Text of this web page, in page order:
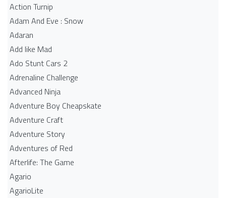
Action Turnip
Adam And Eve : Snow
Adaran
Add like Mad
Ado Stunt Cars 2
Adrenaline Challenge
Advanced Ninja
Adventure Boy Cheapskate
Adventure Craft
Adventure Story
Adventures of Red
Afterlife: The Game
Agario
AgarioLite